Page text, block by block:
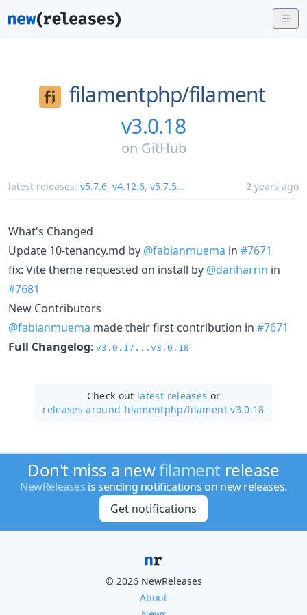
filamentphp/filament
v3.0.18
on GitHub
latest releases: v5.7.6, v4.12.6, v5.7.5... 2 years ago
What's Changed
Update 10-tenancy.md by @fabianmuema in #7671
fix: Vite theme requested on install by @danharrin in
#7681
New Contributors
@fabianmuema made their first contribution in #7671
Full Changelog: v3.0.17...v3.0.18
Check out latest releases or
releases around filamentphp/filament v3.0.18
Don't miss a newfilament release
NewReleases is sending notifications on new releases.
Get notifications
© 2026 NewReleases
About